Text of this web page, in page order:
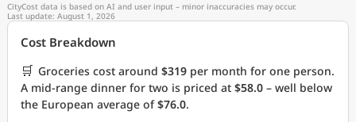
CityCost data is based on AI and user input – minor inaccuracies may occur.
Last update: August 1, 2026
Cost Breakdown
🛒 Groceries cost around $319 per month for one person.
A mid-range dinner for two is priced at $58.0 – well below
the European average of$76.0.